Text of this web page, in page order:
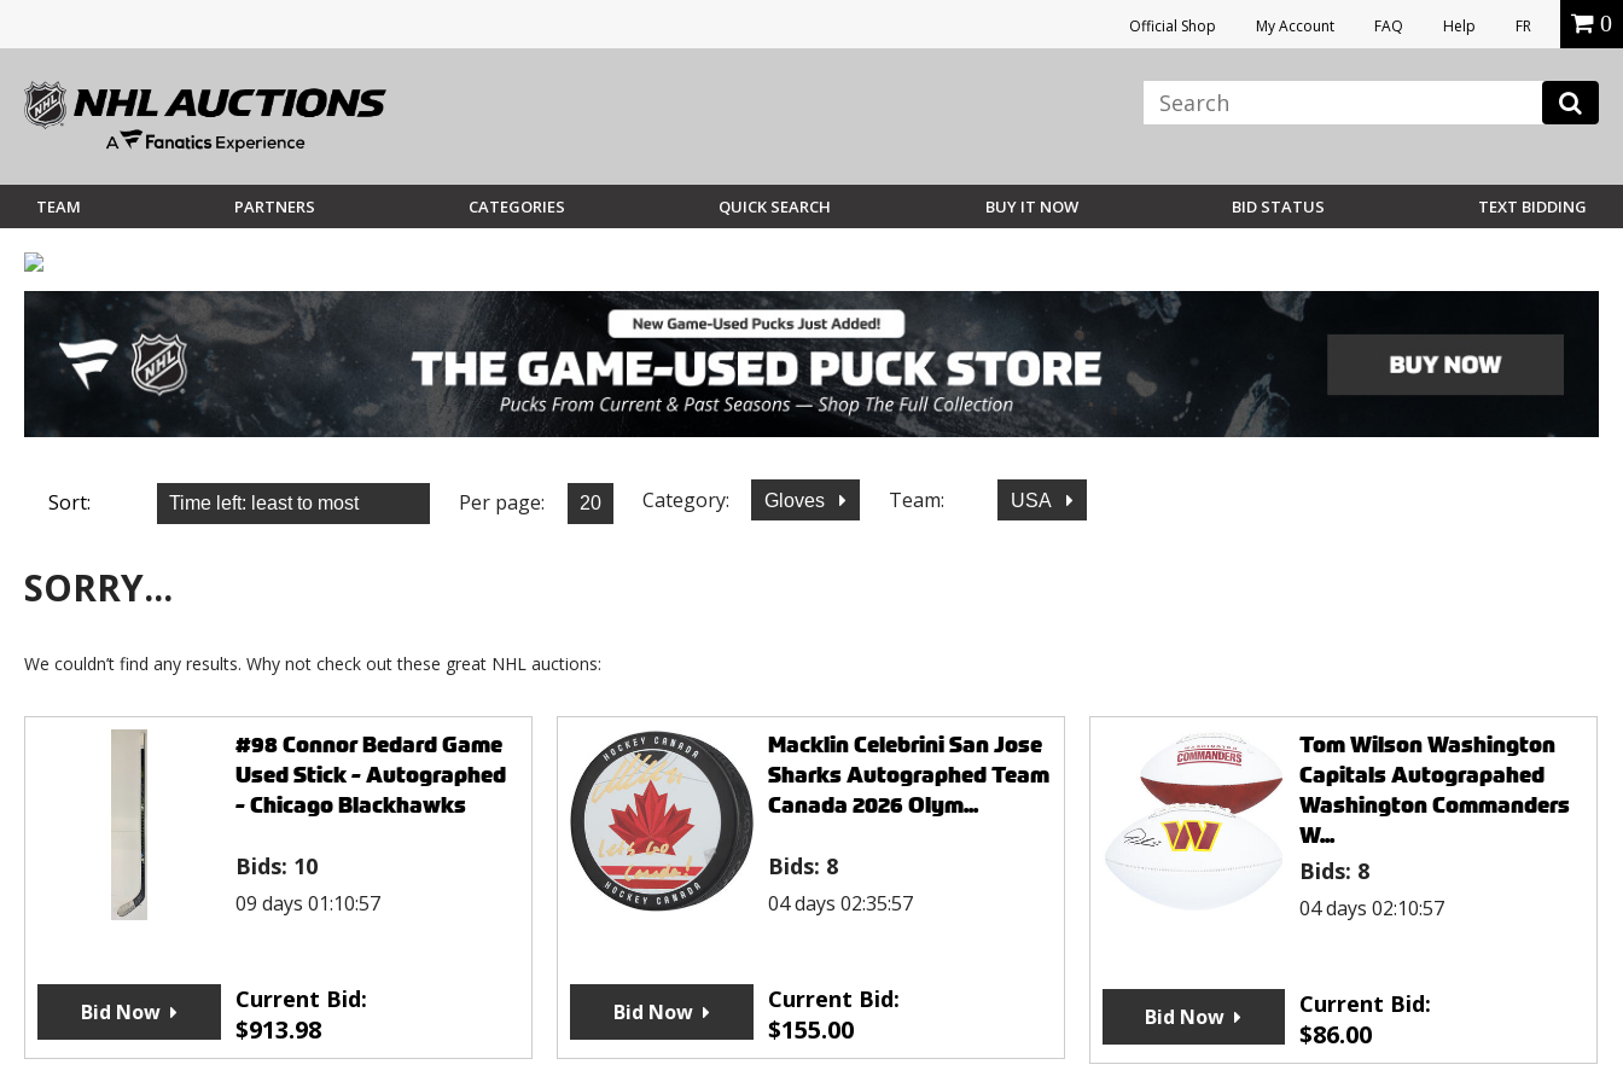
Official Shop My Account FAQ Help FR 0
TEAM PARTNERS CATEGORIES QUICK SEARCH BUY IT NOW BID STATUS TEXT BIDDING
Sort: Per page: Category: Gloves Team: USA
SORRY...
We couldn’t find any results. Why not check out these great NHL auctions:
#98 Connor Bedard Game
Used Stick - Autographed
- Chicago Blackhawks
Bids: 10
09 days 01:10:57
Current Bid:
$913.98
Bid Now
Macklin Celebrini San Jose
Sharks Autographed Team
Canada 2026 Olym...
Bids: 8
04 days 02:35:57
Current Bid:
$155.00
Bid Now
Tom Wilson Washington
Capitals Autograpahed
Washington Commanders
W...
Bids: 8
04 days 02:10:57
Current Bid:
$86.00
Bid Now